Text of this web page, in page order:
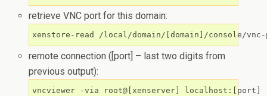
retrieve VNC port for this domain:
xenstore-read /local/domain/[domain]/console/
remote connection ([port] – last two digits from
previous output):
vncviewer -via root@[xenserver] localhost:[port]